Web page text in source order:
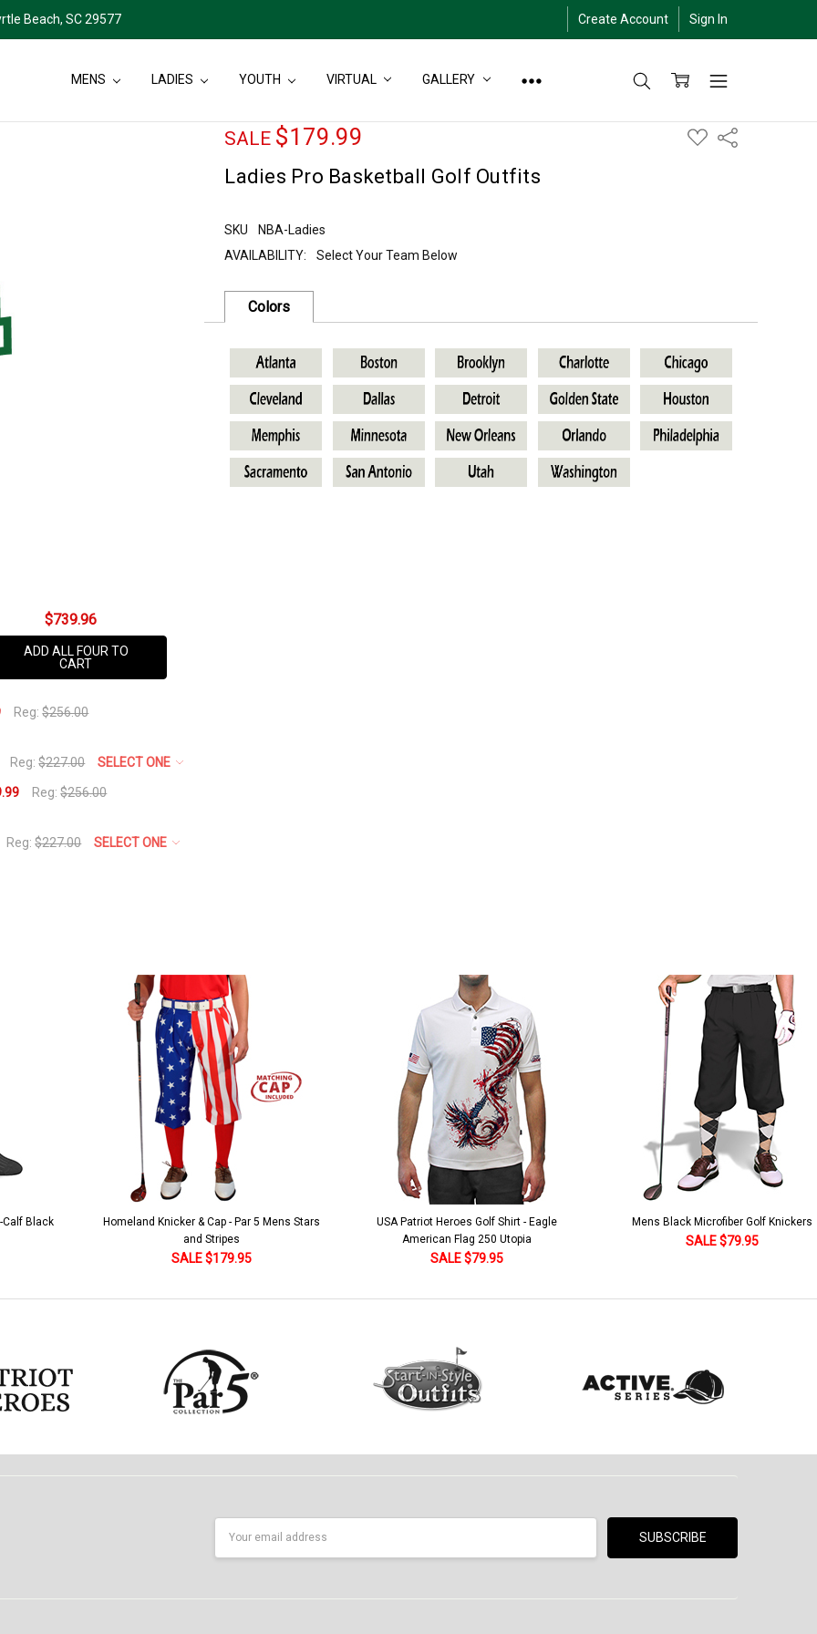
Beach, SC 29577 Create Account Sign In
MENS LADIES YOUTH VIRTUAL GALLERY
SALE $179.99
ADD
TO
Share
Ladies Pro Basketball Golf Outfits
SKU
NBA-Ladies
AVAILABILITY:
Select Your Team Below
Stock:Colors
NBA-
Ladies
AVAILABILITY:
Select
Your
$739.96
ADD ALL FOUR TO
CART
Reg:$256.00
Reg:$227.00
SELECT ONE
Reg:$256.00
Reg:$227.00
SELECT ONE
Mens Stars
USA Patriot Heroes Golf Shirt - Eagle
American Flag 250 Utopia
SALE $79.95
Mens Black Microfiber Golf Knickers
SALE $79.95
Argyle Socks - Mens Over-the-Calf-
Khaki/Dark Green/Yellow